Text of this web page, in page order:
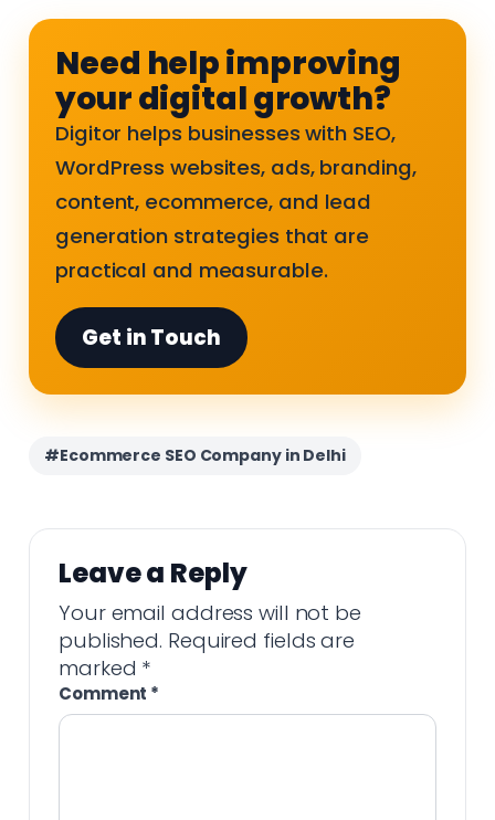
Need help improving
your digital growth?
Digitor helps businesses with SEO,
WordPress websites, ads, branding,
content, ecommerce, and lead
generation strategies that are
practical and measurable.
Get in Touch
#Ecommerce SEO Company in Delhi
Leave a Reply
Your email address will not be
published. Required fields are
marked *
Comment *